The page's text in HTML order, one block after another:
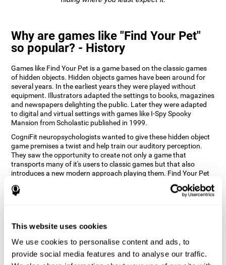
This website uses cookies
We use cookies to personalise content and ads, to
provide social media features and to analyse our traffic.
Why are games like "Find Your Pet"
so popular? - History
Games like Find Your Pet is a game based on the classic games
of hidden objects. Hidden objects games have been around for
several years. In the earliest years they were played without
equipment. Illustrators adapted the settings to books, magazines
and newspapers delighting the public. Later they were adapted
to digital and virtual settings with games like I-Spy Spooky
Mansion from Scholastic published in 1999.
CogniFit neuropsychologists wanted to give these hidden object
game premises a twist and help train our auditory perception.
They saw the opportunity to create not only a game that
transports many of it's users to classic games but that also
introduces a new modern approach playing them. Find Your Pet
gives you the chance to train your spatial perception and
auditory skills while enjoying different stimulating settings.
game improve my cognitive skills?
Playing games like CogniFit's Find Your Pet stimulates a specific
neural activation pattern. Repeatedly playing and consistently
training this pattern helps neural circuits reorganize and recover